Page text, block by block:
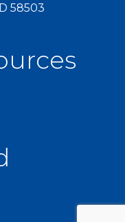
58503